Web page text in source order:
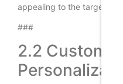
appealing to the target
###
2.2